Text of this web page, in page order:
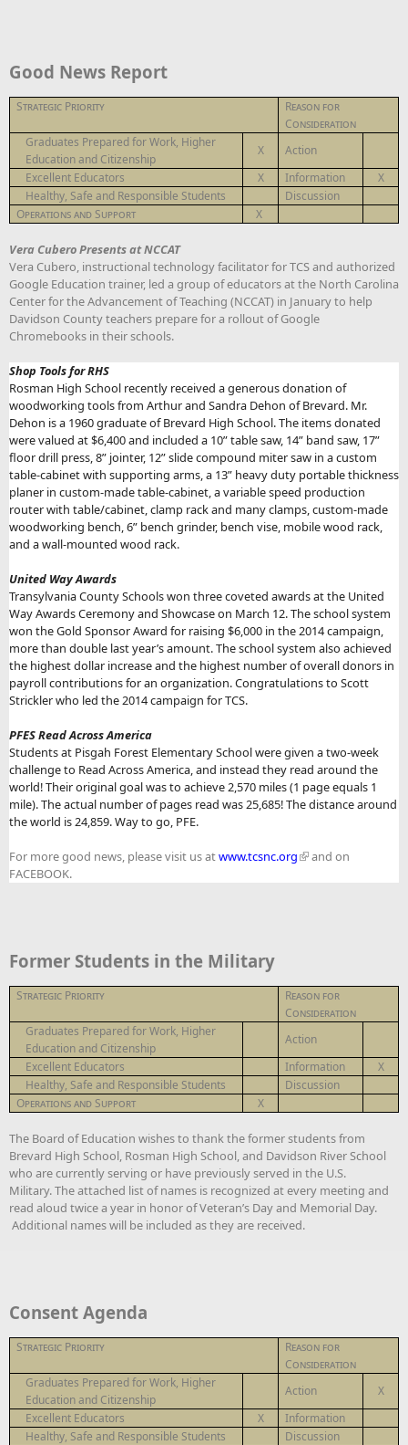
Good News Report
Strategic Priority
Reason for
Consideration
Graduates Prepared for Work, Higher
Education and Citizenship
X
Action
Excellent Educators
X Information
X
Healthy, Safe and Responsible Students
Discussion
Operations and Support
X
Vera Cubero Presents at NCCAT
Vera Cubero, instructional technology facilitator for TCS and authorized
Google Education trainer, led a group of educators at the North Carolina
Center for the Advancement of Teaching (NCCAT) in January to help
Davidson County teachers prepare for a rollout of Google
Chromebooks in their schools.
Shop Tools for RHS
Rosman High School recently received a generous donation of
woodworking tools from Arthur and Sandra Dehon of Brevard. Mr.
Dehon is a 1960 graduate of Brevard High School. The items donated
were valued at $6,400 and included a 10” table saw, 14” band saw, 17”
floor drill press, 8” jointer, 12” slide compound miter saw in a custom
table-cabinet with supporting arms, a 13” heavy duty portable thickness
planer in custom-made table-cabinet, a variable speed production
router with table/cabinet, clamp rack and many clamps, custom-made
woodworking bench, 6” bench grinder, bench vise, mobile wood rack,
and a wall-mounted wood rack.
United Way Awards
Transylvania County Schools won three coveted awards at the United
Way Awards Ceremony and Showcase on March 12. The school system
won the Gold Sponsor Award for raising $6,000 in the 2014 campaign,
more than double last year’s amount. The school system also achieved
the highest dollar increase and the highest number of overall donors in
payroll contributions for an organization. Congratulations to Scott
Strickler who led the 2014 campaign for TCS.
PFES Read Across America
Students at Pisgah Forest Elementary School were given a two-week
challenge to Read Across America, and instead they read around the
world! Their original goal was to achieve 2,570 miles (1 page equals 1
mile). The actual number of pages read was 25,685! The distance around
the world is 24,859. Way to go, PFE.
For more good news, please visit us atwww.tcsnc.org
and on
FACEBOOK.
Former Students in the Military
Strategic Priority
Reason for
Consideration
Graduates Prepared for Work, Higher
Education and Citizenship
Action
Excellent Educators
Information
X
Healthy, Safe and Responsible Students
Discussion
Operations and Support
X
The Board of Education wishes to thank the former students from
Brevard High School, Rosman High School, and Davidson River School
who are currently serving or have previously served in the U.S.
Military. The attached list of names is recognized at every meeting and
read aloud twice a year in honor of Veteran’s Day and Memorial Day.
Additional names will be included as they are received.
Consent Agenda
Strategic Priority
Reason for
Consideration
Graduates Prepared for Work, Higher
Education and Citizenship
Action
X
Excellent Educators
X
Information
Healthy, Safe and Responsible Students
Discussion